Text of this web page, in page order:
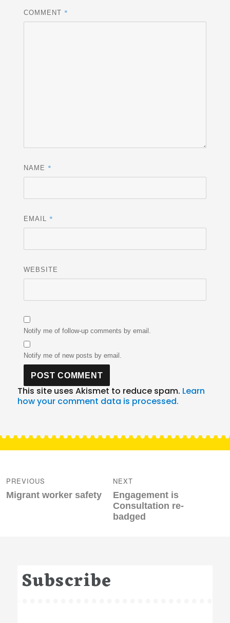
COMMENT *
NAME *
EMAIL *
WEBSITE
Notify me of follow-up comments by email.
Notify me of new posts by email.
This site uses Akismet to reduce spam. Learn
how your comment data is processed.
navigation
PREVIOUS
Previous
Migrant worker safety
NEXT
Next
post:
Engagement is
Consultation re-
badged
Subscribe